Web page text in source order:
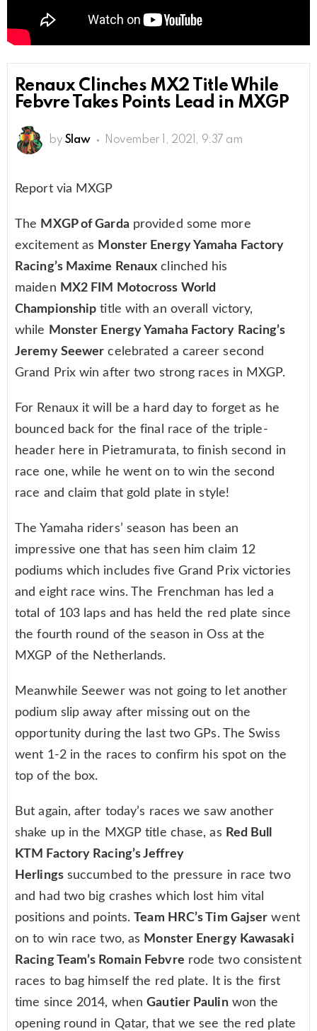
Renaux Clinches MX2 Title While
Febvre Takes Points Lead in MXGP
by Slaw November 1, 2021, 9:37 am
Report via MXGP
The MXGP of Gardaprovided some more
excitement as Monster Energy Yamaha Factory
Racing’s Maxime Renaux clinched his
maiden MX2 FIM Motocross World
Championship title with an overall victory,
while Monster Energy Yamaha Factory Racing’s
Jeremy Seewer celebrated a career second
Grand Prix win after two strong races in MXGP.
For Renaux it will be a hard day to forget as he
bounced back for the final race of the triple-
header here in Pietramurata, to finish second in
race one, while he went on to win the second
race and claim that gold plate in style!
The Yamaha riders’ season has been an
impressive one that has seen him claim 12
podiums which includes five Grand Prix victories
and eight race wins. The Frenchman has led a
total of 103 laps and has held the red plate since
the fourth round of the season in Oss at the
MXGP of the Netherlands.
Meanwhile Seewer was not going to let another
podium slip away after missing out on the
opportunity during the last two GPs. The Swiss
went 1-2 in the races to confirm his spot on the
top of the box.
But again, after today’s races we saw another
shake up in the MXGP title chase, as Red Bull
KTM Factory Racing’s Jeffrey
Herlingssuccumbed to the pressure in race two
and had two big crashes which lost him vital
positions and points.Team HRC’s Tim Gajser went
on to win race two, as Monster Energy Kawasaki
Racing Team’s Romain Febvre rode two consistent
races to bag himself the red plate. It is the first
time since 2014, whenGautier Paulinwon the
opening round in Qatar, that we see the red plate